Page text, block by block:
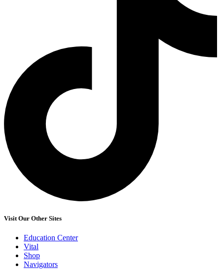
Visit Our Other Sites
Education Center
Vital
Shop
Navigators